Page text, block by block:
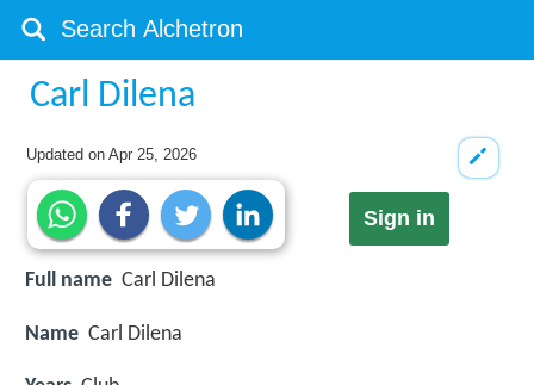
Carl Dilena
Updated onApr 25, 2026
Sign in
Full name Carl Dilena
Name Carl Dilena